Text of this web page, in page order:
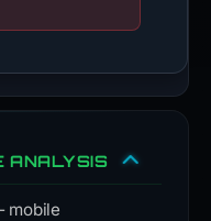
ANALYSIS
mobile